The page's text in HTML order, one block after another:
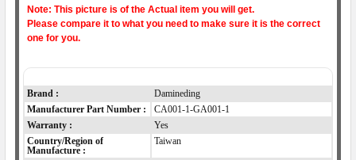
Note: This picture is of the Actual item you will get.
Please compare it to what you need to make sure it is the correct
one for you.
Brand :
Damineding
Manufacturer Part Number :
CA001-1-GA001-1
Warranty :
Yes
Country/Region of
Manufacture :
Taiwan